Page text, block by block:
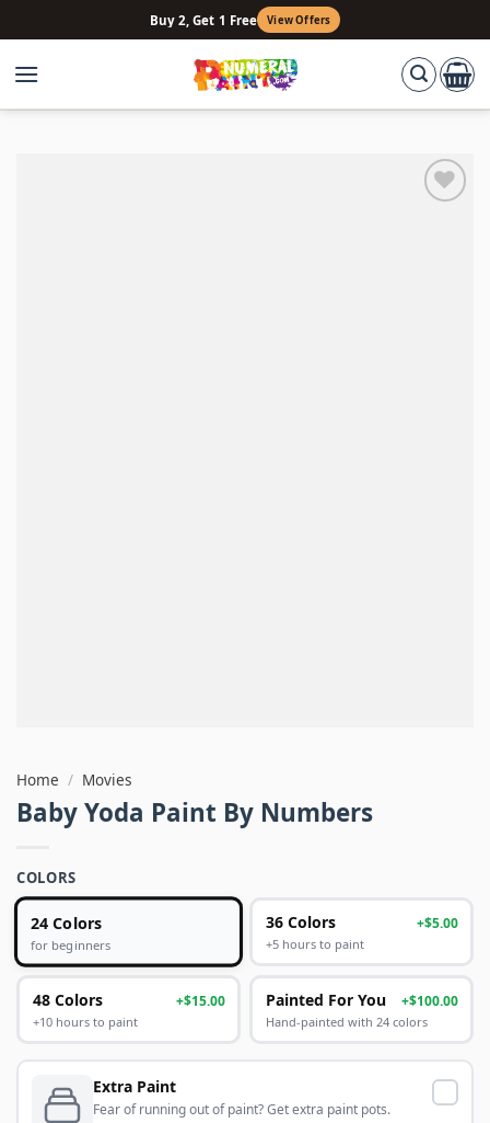
to
content
Buy 2, Get 1 Free View Offers
Home / Movies
Baby Yoda Paint By Numbers
COLORS
24 Colors
for beginners
36 Colors +$5.00
+5 hours to paint
48 Colors +$15.00
+10 hours to paint
Painted For You +$100.00
Hand-painted with 24 colors
Extra Paint
Fear of running out of paint? Get extra paint pots.